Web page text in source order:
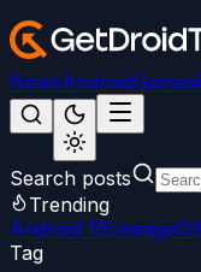
NewsAndroidGames
Search posts
Trending
Android 15
Tag